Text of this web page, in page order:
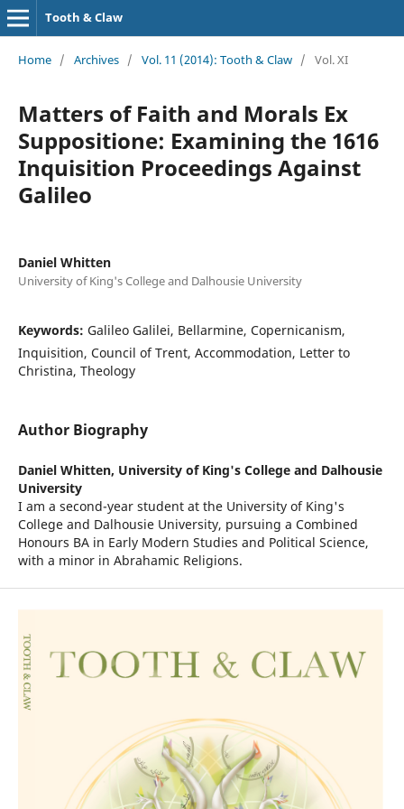
Tooth & Claw
Home / Archives / Vol. 11 (2014): Tooth & Claw / Vol. XI
Matters of Faith and Morals Ex
Suppositione: Examining the 1616
Inquisition Proceedings Against
Galileo
Daniel Whitten
University of King's College and Dalhousie University
Keywords: Galileo Galilei, Bellarmine, Copernicanism,
Inquisition, Council of Trent, Accommodation, Letter to
Christina, Theology
Author Biography
Daniel Whitten, University of King's College and Dalhousie
University
I am a second-year student at the University of King's
College and Dalhousie University, pursuing a Combined
Honours BA in Early Modern Studies and Political Science,
with a minor in Abrahamic Religions.